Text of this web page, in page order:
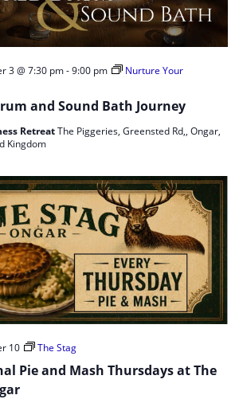
and Sound Bath Journey
3 @ 7:30 pm-9:00 pm
Nurture Your
RetreatThe Piggeries, Greensted Rd,, Ongar,
Kingdom
Pie and Mash Thursdays at The
10 The Stag